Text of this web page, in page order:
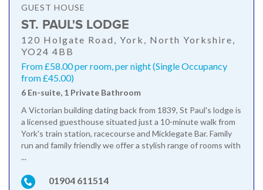
GUEST HOUSE
ST. PAUL'S LODGE
120 Holgate Road, York, North Yorkshire,
YO24 4BB
From £58.00 per room, per night (Single Occupancy
from £45.00)
6 En-suite, 1 Private Bathroom
A Victorian building dating back from 1839, St Paul's lodge is
a licensed guesthouse situated just a 10-minute walk from
York's train station, racecourse and Micklegate Bar. Family
run and family friendly we offer a stylish range of rooms with
...
01904 611514